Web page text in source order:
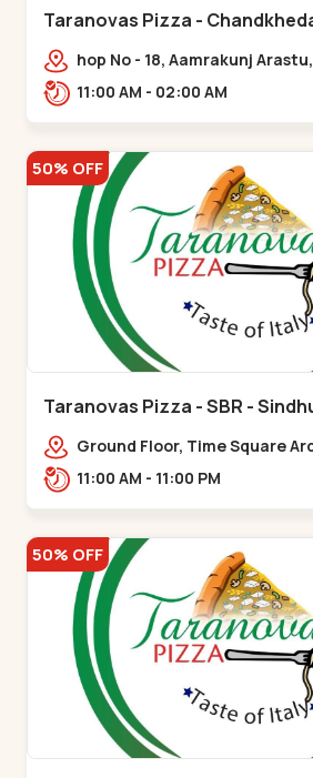
Taranovas Pizza -
hop No - 18, Aamrakunj
opp. Auda lake, nr. The Grand
11:00 AM - 02:00 AM
50% OFF
Taranovas Pizza - SBR -
Ground Floor, Time Square
Ramdas Rd, near Maple
11:00 AM - 11:00 PM
50% OFF